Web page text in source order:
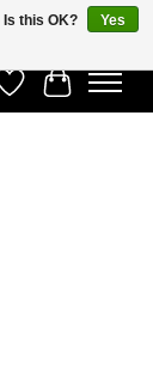
WishlistCart
this OK?
Yes